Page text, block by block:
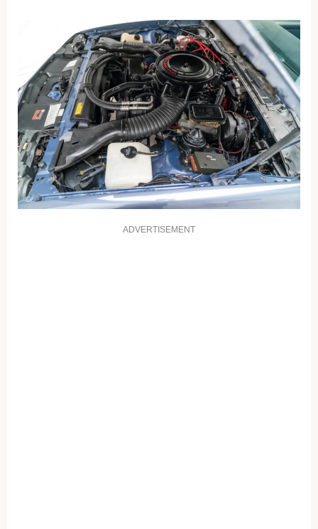
ADVERTISEMENT